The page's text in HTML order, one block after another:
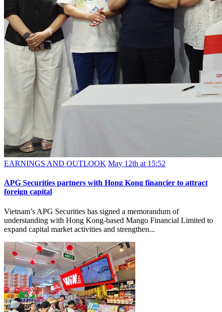
EARNINGS AND OUTLOOK May 12th at 15:52
APG Securities partners with Hong Kong financier to attract
foreign capital
Vietnam’s APG Securities has signed a memorandum of
understanding with Hong Kong-based Mango Financial Limited to
expand capital market activities and strengthen...